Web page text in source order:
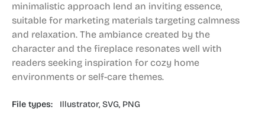
minimalistic approach lend an inviting essence,
suitable for marketing materials targeting calmness
and relaxation. The ambiance created by the
character and the fireplace resonates well with
readers seeking inspiration for cozy home
environments or self-care themes.
File types: Illustrator, SVG, PNG